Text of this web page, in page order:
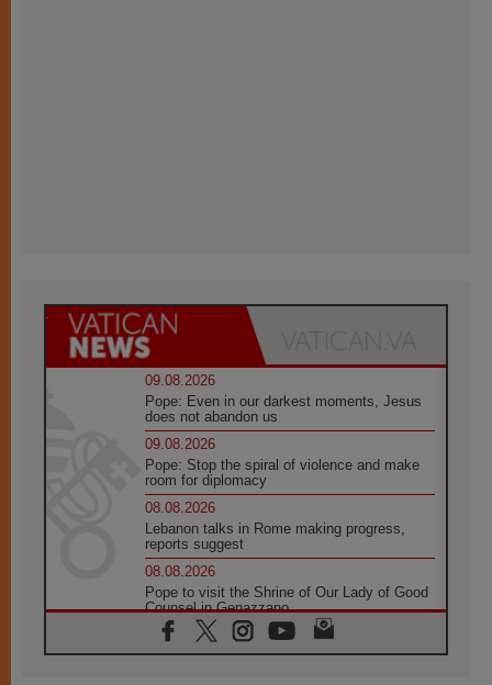
09.08.2026
Pope: Even in our darkest moments, Jesus
does not abandon us
09.08.2026
Pope: Stop the spiral of violence and make
room for diplomacy
08.08.2026
Lebanon talks in Rome making progress,
reports suggest
08.08.2026
Pope to visit the Shrine of Our Lady of Good
Counsel in Genazzano
08.08.2026
Pope: Saint Agatha demonstrates the victory